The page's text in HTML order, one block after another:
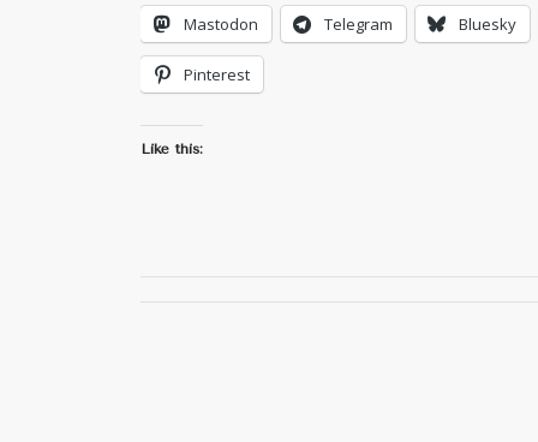
Mastodon Telegram Bluesky
Pinterest
Like this: